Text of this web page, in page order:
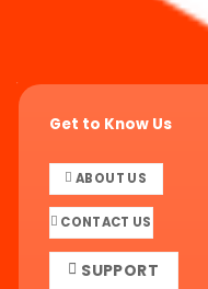
Get to Know Us
ABOUT US
CONTACT US
SUPPORT